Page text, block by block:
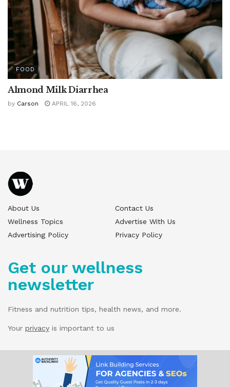
FOOD
Almond Milk Diarrhea
by Carson APRIL 16, 2026
About Us
Contact Us
Wellness Topics
Advertise With Us
Advertising Policy
Privacy Policy
Get our wellness
newsletter
Fitness and nutrition tips, health news, and more.
Your privacy is important to us
© 2025 Wellness Pitch - All Rights Reserved.
Our website services, content, and products
are for informational purposes only. Wellness